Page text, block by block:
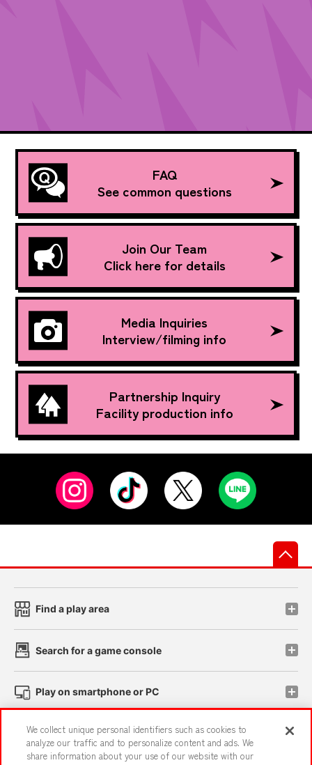
FAQ
See common questions
Join Our Team
Click here for details
Media Inquiries
Interview/filming info
Partnership Inquiry
Facility production info
Find a play area
Search for a game console
Play on smartphone or PC
Events and Campaigns
We collect unique personal identifiers such as cookies to
analyze our traffic and to personalize content and ads. We
share information about your use of our website with our